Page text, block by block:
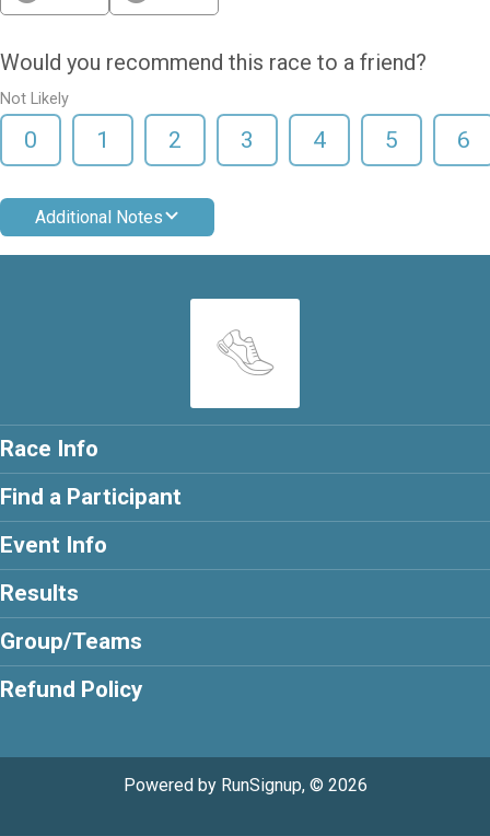
Would you recommend this race to a friend?
Not Likely
0 1 2 3 4 5 6
Additional Notes
Race Info
Find a Participant
Event Info
Results
Group/Teams
Refund Policy
Powered by RunSignup, © 2026